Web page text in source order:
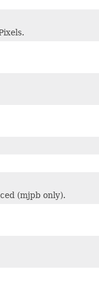
(mjpb only).